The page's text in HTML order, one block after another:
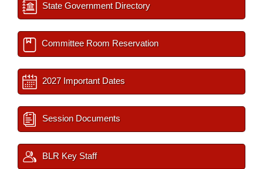
State Government Directory
Committee Room Reservation
2027 Important Dates
Session Documents
BLR Key Staff